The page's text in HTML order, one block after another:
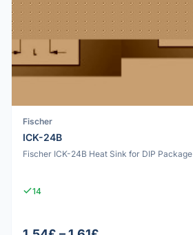
Fischer
ICK-24B
Fischer ICK-24B Heat Sink for DIP
14